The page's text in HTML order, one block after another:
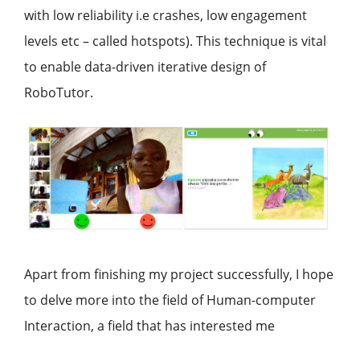
with low reliability i.e crashes, low engagement
levels etc – called hotspots). This technique is vital
to enable data-driven iterative design of
RoboTutor.
Apart from finishing my project successfully, I hope
to delve more into the field of Human-computer
Interaction, a field that has interested me